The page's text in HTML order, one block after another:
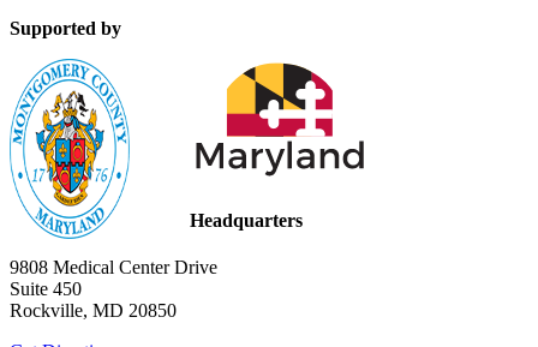
Supported by
Headquarters
9808 Medical Center Drive
Suite 450
Rockville, MD 20850